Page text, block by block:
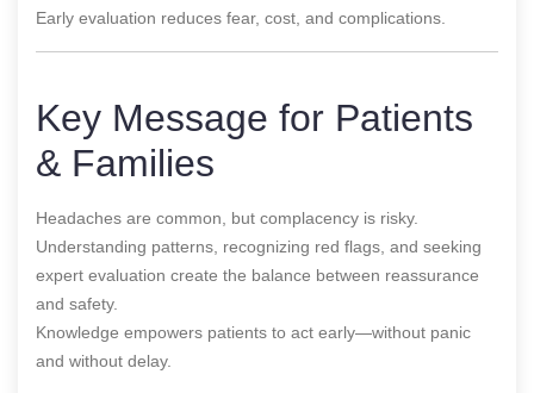
Early evaluation reduces fear, cost, and complications.
Key Message for Patients
& Families
Headaches are common, but complacency is risky.
Understanding patterns, recognizing red flags, and seeking
expert evaluation create the balance between reassurance
and safety.
Knowledge empowers patients to act early—without panic
and without delay.